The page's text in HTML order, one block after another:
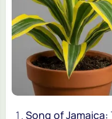
Song of Jamaica: